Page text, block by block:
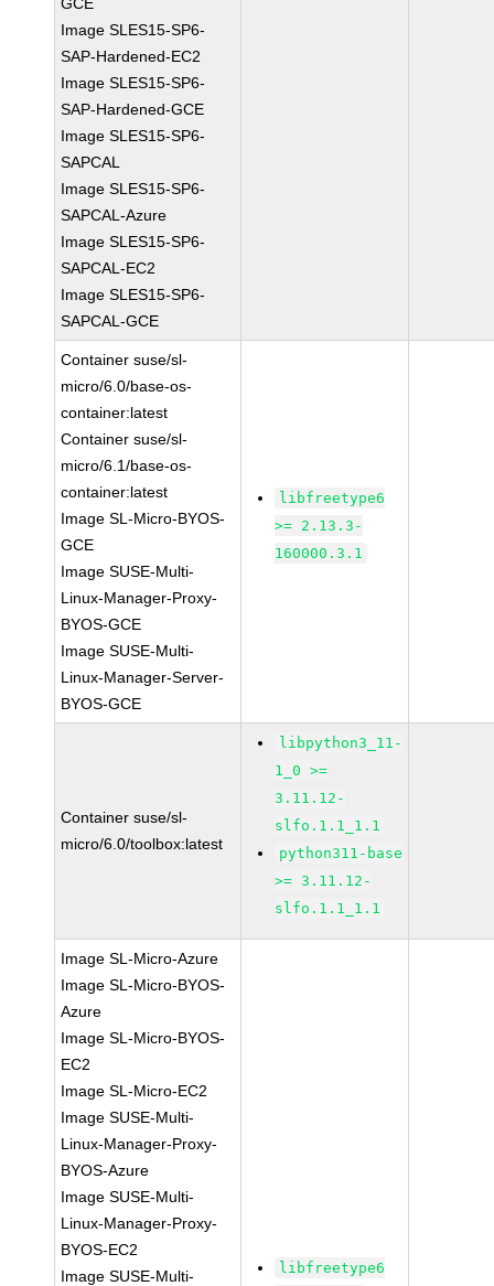
Image SLES15-SP6-
SAP-Hardened-EC2
Image SLES15-SP6-
SAP-Hardened-GCE
Image SLES15-SP6-
SAPCAL
Image SLES15-SP6-
SAPCAL-Azure
Image SLES15-SP6-
SAPCAL-EC2
Image SLES15-SP6-
SAPCAL-GCE
Container suse/sl-
micro/6.0/base-os-
container:latest
Container suse/sl-
micro/6.1/base-os-
container:latest
Image SL-Micro-BYOS-
GCE
Image SUSE-Multi-
Linux-Manager-Proxy-
BYOS-GCE
Image SUSE-Multi-
Linux-Manager-Server-
BYOS-GCE
libfreetype6
>= 2.13.3-
160000.3.1
Container suse/sl-
micro/6.0/toolbox:latest
libpython3_11-
1_0 >=
3.11.12-
slfo.1.1_1.1
python311-base
>= 3.11.12-
slfo.1.1_1.1
Image SL-Micro-Azure
Image SL-Micro-BYOS-
Azure
Image SL-Micro-BYOS-
EC2
Image SL-Micro-EC2
Image SUSE-Multi-
Linux-Manager-Proxy-
BYOS-Azure
Image SUSE-Multi-
Linux-Manager-Proxy-
BYOS-EC2
Image SUSE-Multi-
libfreetype6